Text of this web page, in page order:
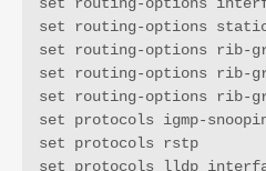
set routing-options
set routing-options rib-
set routing-options rib-
set routing-options rib-
set protocols igmp-
set protocols rstp
set protocols lldp